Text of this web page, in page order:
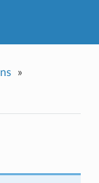
»